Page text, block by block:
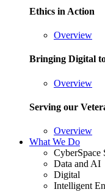
Ethics in Action
Overview
Bringing Digital
Overview
Serving our
Overview
What We Do
CyberSpace
Data and AI
Digital
Intelligent